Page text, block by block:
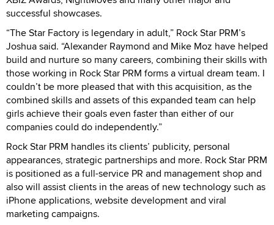
successful showcases.
“The Star Factory is legendary in adult,” Rock Star PRM’s
Joshua said. “Alexander Raymond and Mike Moz have helped
build and nurture so many careers, combining their skills with
those working in Rock Star PRM forms a virtual dream team. I
couldn’t be more pleased that with this acquisition, as the
combined skills and assets of this expanded team can help
girls achieve their goals even faster than either of our
companies could do independently.”
Rock Star PRM handles its clients’ publicity, personal
appearances, strategic partnerships and more. Rock Star PRM
is positioned as a full-service PR and management shop and
also will assist clients in the areas of new technology such as
iPhone applications, website development and viral
marketing campaigns.